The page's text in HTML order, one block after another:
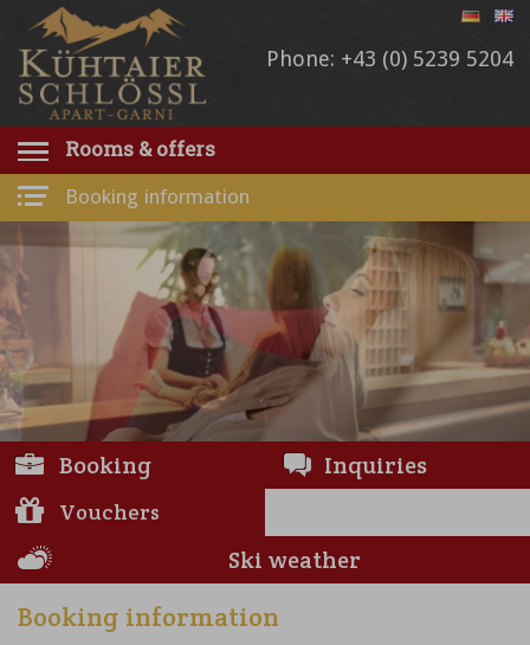
Phone: +43 (0) 5239 5204
Rooms & offers
Booking information
Booking Inquiries
Vouchers
Ski weather
Booking information